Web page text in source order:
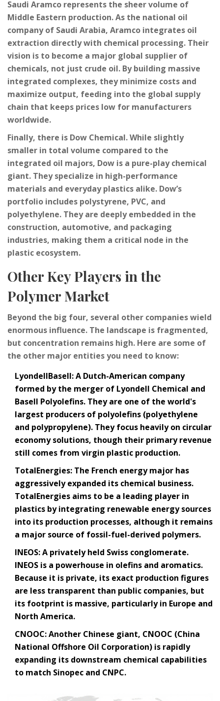
Saudi Aramco represents the sheer volume of
Middle Eastern production. As the national oil
company of Saudi Arabia, Aramco integrates oil
extraction directly with chemical processing. Their
vision is to become a major global supplier of
chemicals, not just crude oil. By building massive
integrated complexes, they minimize costs and
maximize output, feeding into the global supply
chain that keeps prices low for manufacturers
worldwide.
Finally, there is Dow Chemical. While slightly
smaller in total volume compared to the
integrated oil majors, Dow is a pure-play chemical
giant. They specialize in high-performance
materials and everyday plastics alike. Dow’s
portfolio includes polystyrene, PVC, and
polyethylene. They are deeply embedded in the
construction, automotive, and packaging
industries, making them a critical node in the
plastic ecosystem.
Other Key Players in the
Polymer Market
Beyond the big four, several other companies wield
enormous influence. The landscape is fragmented,
but concentration remains high. Here are some of
the other major entities you need to know:
LyondellBasell: A Dutch-American company
formed by the merger of Lyondell Chemical and
Basell Polyolefins. They are one of the world's
largest producers of polyolefins (polyethylene
and polypropylene). They focus heavily on circular
economy solutions, though their primary revenue
still comes from virgin plastic production.
TotalEnergies: The French energy major has
aggressively expanded its chemical business.
TotalEnergies aims to be a leading player in
plastics by integrating renewable energy sources
into its production processes, although it remains
a major source of fossil-fuel-derived polymers.
INEOS: A privately held Swiss conglomerate.
INEOS is a powerhouse in olefins and aromatics.
Because it is private, its exact production figures
are less transparent than public companies, but
its footprint is massive, particularly in Europe and
North America.
CNOOC: Another Chinese giant, CNOOC (China
National Offshore Oil Corporation) is rapidly
expanding its downstream chemical capabilities
to match Sinopec and CNPC.